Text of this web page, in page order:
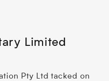
Limited
Pty Ltd tacked on